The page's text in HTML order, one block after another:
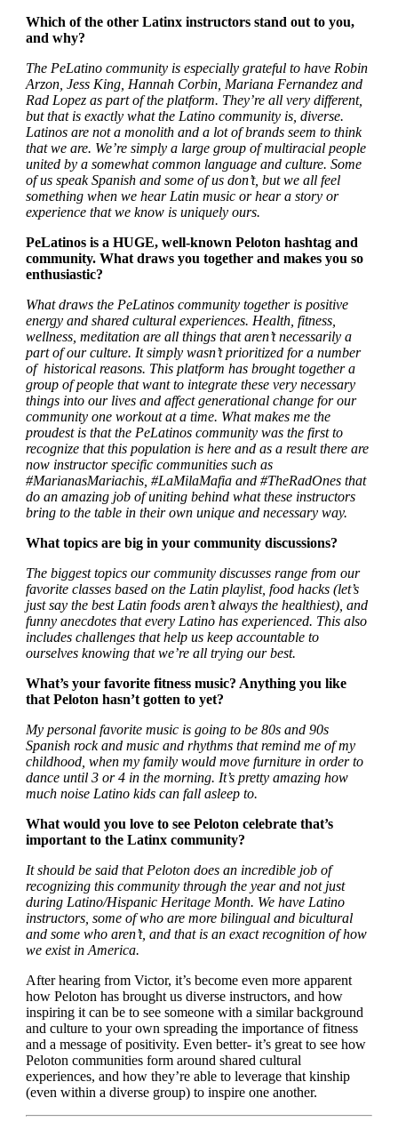
Which of the other Latinx instructors stand out to you,
and why?
The PeLatino community is especially grateful to have Robin
Arzon, Jess King, Hannah Corbin, Mariana Fernandez and
Rad Lopez as part of the platform. They’re all very different,
but that is exactly what the Latino community is, diverse.
Latinos are not a monolith and a lot of brands seem to think
that we are. We’re simply a large group of multiracial people
united by a somewhat common language and culture. Some
of us speak Spanish and some of us don’t, but we all feel
something when we hear Latin music or hear a story or
experience that we know is uniquely ours.
PeLatinos is a HUGE, well-known Peloton hashtag and
community. What draws you together and makes you so
enthusiastic?
What draws the PeLatinos community together is positive
energy and shared cultural experiences. Health, fitness,
wellness, meditation are all things that aren’t necessarily a
part of our culture. It simply wasn’t prioritized for a number
of historical reasons. This platform has brought together a
group of people that want to integrate these very necessary
things into our lives and affect generational change for our
community one workout at a time. What makes me the
proudest is that the PeLatinos community was the first to
recognize that this population is here and as a result there are
now instructor specific communities such as
#MarianasMariachis, #LaMilaMafia and #TheRadOnes that
do an amazing job of uniting behind what these instructors
bring to the table in their own unique and necessary way.
What topics are big in your community discussions?
The biggest topics our community discusses range from our
favorite classes based on the Latin playlist, food hacks (let’s
just say the best Latin foods aren’t always the healthiest), and
funny anecdotes that every Latino has experienced. This also
includes challenges that help us keep accountable to
ourselves knowing that we’re all trying our best.
What’s your favorite fitness music? Anything you like
that Peloton hasn’t gotten to yet?
My personal favorite music is going to be 80s and 90s
Spanish rock and music and rhythms that remind me of my
childhood, when my family would move furniture in order to
dance until 3 or 4 in the morning. It’s pretty amazing how
much noise Latino kids can fall asleep to.
What would you love to see Peloton celebrate that’s
important to the Latinx community?
It should be said that Peloton does an incredible job of
recognizing this community through the year and not just
during Latino/Hispanic Heritage Month. We have Latino
instructors, some of who are more bilingual and bicultural
and some who aren’t, and that is an exact recognition of how
we exist in America.
After hearing from Victor, it’s become even more apparent
how Peloton has brought us diverse instructors, and how
inspiring it can be to see someone with a similar background
and culture to your own spreading the importance of fitness
and a message of positivity. Even better- it’s great to see how
Peloton communities form around shared cultural
experiences, and how they’re able to leverage that kinship
(even within a diverse group) to inspire one another.